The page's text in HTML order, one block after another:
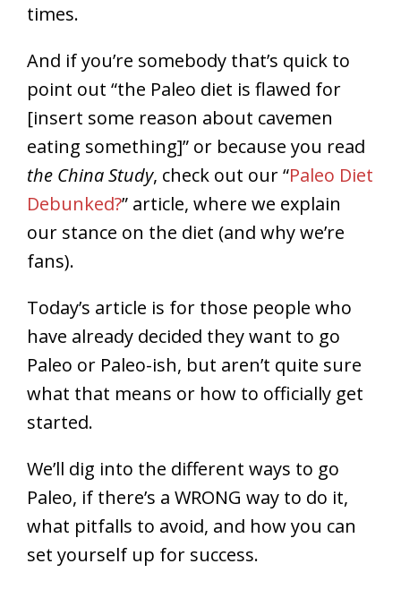
times.
And if you’re somebody that’s quick to
point out “the Paleo diet is flawed for
[insert some reason about cavemen
eating something]” or because you read
the China Study, check out our “Paleo Diet
Debunked?” article, where we explain
our stance on the diet (and why we’re
fans).
Today’s article is for those people who
have already decided they want to go
Paleo or Paleo-ish, but aren’t quite sure
what that means or how to officially get
started.
We’ll dig into the different ways to go
Paleo, if there’s a WRONG way to do it,
what pitfalls to avoid, and how you can
set yourself up for success.